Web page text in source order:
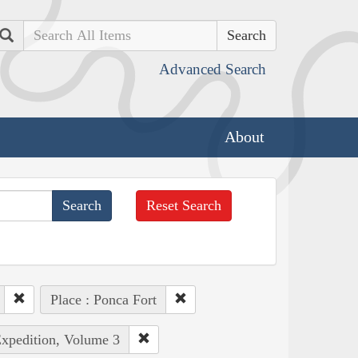
Search
Advanced Search
About
Reset Search
Place : Ponca Fort
Volume 3